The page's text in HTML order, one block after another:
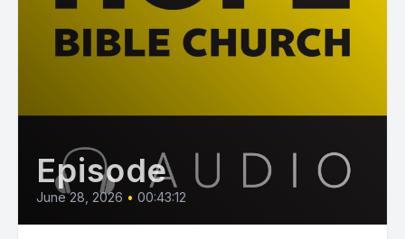
Episode
June 28, 2026 • 00:43:12